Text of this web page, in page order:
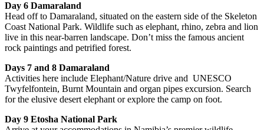
Day 6 Damaraland
Head off to Damaraland, situated on the eastern side of the Skeleton
Coast National Park. Wildlife such as elephant, rhino, zebra and lion
live in this near-barren landscape. Don’t miss the famous ancient
rock paintings and petrified forest.
Days 7 and 8 Damaraland
Activities here include Elephant/Nature drive and UNESCO
Twyfelfontein, Burnt Mountain and organ pipes excursion. Search
for the elusive desert elephant or explore the camp on foot.
Day 9 Etosha National Park